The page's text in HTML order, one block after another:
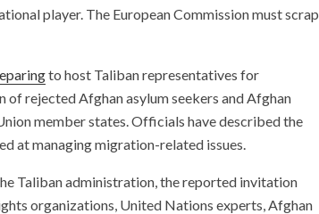
player. The European Commission must scrap
to host Taliban representatives for
rejected Afghan asylum seekers and Afghan
member states. Officials have described the
at managing migration-related issues.
Taliban administration, the reported invitation
organizations, United Nations experts, Afghan